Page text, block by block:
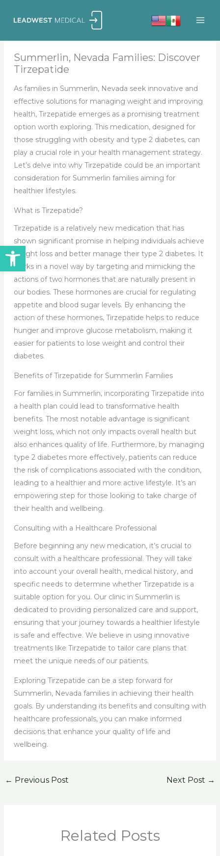
Open toolbar
Summerlin, Nevada Families: Discover
Tirzepatide
As families in Summerlin, Nevada seek innovative and
effective solutions for managing weight and improving
health, Tirzepatide emerges as a promising treatment
option worth exploring. This medication, designed for
those struggling with obesity and type 2 diabetes, can
play a crucial role in your health management strategy.
Let’s delve into why Tirzepatide could be an important
consideration for Summerlin families aiming for
healthier lifestyles.
What is Tirzepatide?
Tirzepatide is a relatively new medication that has
shown significant promise in helping individuals achieve
weight loss and better manage their type 2 diabetes. It
works in a novel way by targeting and mimicking the
actions of two hormones that are naturally present in
our bodies. These hormones are crucial for regulating
appetite and blood sugar levels. By enhancing the
action of these hormones, Tirzepatide helps to reduce
hunger and improve glucose metabolism, making it
easier for patients to lose weight and control their
diabetes.
Benefits of Tirzepatide for Summerlin Families
For families in Summerlin, incorporating Tirzepatide into
a health plan could lead to transformative health
benefits. The most notable advantage is significant
weight loss, which not only impacts overall health but
also enhances quality of life. Furthermore, by managing
type 2 diabetes more effectively, patients can reduce
the risk of complications associated with the condition,
leading to a healthier and more active lifestyle. It’s an
empowering step for those looking to take charge of
their health and wellbeing.
Consulting with a Healthcare Professional
Before beginning any new medication, it’s crucial to
consult with a healthcare professional. They will take
into account your overall health, medical history, and
specific needs to determine whether Tirzepatide is a
suitable option for you. Our clinic in Summerlin is
dedicated to providing personalized care and support,
ensuring that your journey towards a healthier lifestyle
is safe and effective. We believe in using innovative
treatments like Tirzepatide to tailor care plans that
meet the unique needs of our patients.
Exploring Tirzepatide can be a step forward for
Summerlin, Nevada families in achieving their health
goals. By understanding its benefits and consulting with
healthcare professionals, you can make informed
decisions that enhance your quality of life and
wellbeing.
← Previous Post Next Post →
Related Posts